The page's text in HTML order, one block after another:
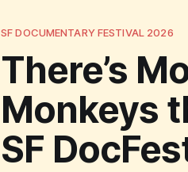
SF DOCUMENTARY FESTIVAL 2026
There’s
Monkeys
SF